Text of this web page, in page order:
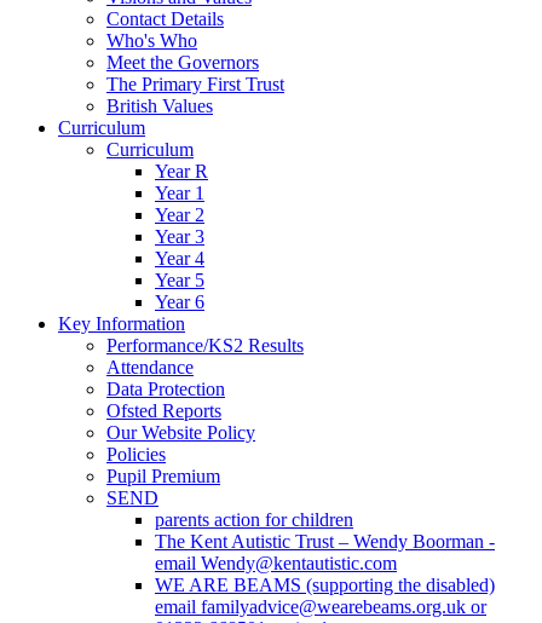
Contact Details
Who's Who
Meet the Governors
The Primary First Trust
British Values
Curriculum
Curriculum
Year R
Year 1
Year 2
Year 3
Year 4
Year 5
Year 6
Key Information
Performance/KS2 Results
Attendance
Data Protection
Ofsted Reports
Our Website Policy
Policies
Pupil Premium
SEND
parents action for children
The Kent Autistic Trust – Wendy Boorman -
email Wendy@kentautistic.com
WE ARE BEAMS (supporting the disabled)
email familyadvice@wearebeams.org.uk or